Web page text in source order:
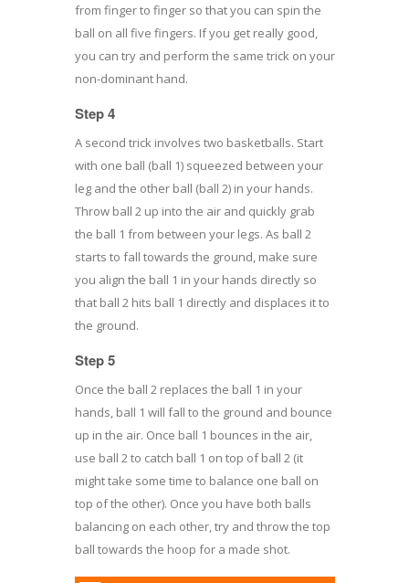
from finger to finger so that you can spin the
ball on all five fingers. If you get really good,
you can try and perform the same trick on your
non-dominant hand.
Step 4
A second trick involves two basketballs. Start
with one ball (ball 1) squeezed between your
leg and the other ball (ball 2) in your hands.
Throw ball 2 up into the air and quickly grab
the ball 1 from between your legs. As ball 2
starts to fall towards the ground, make sure
you align the ball 1 in your hands directly so
that ball 2 hits ball 1 directly and displaces it to
the ground.
Step 5
Once the ball 2 replaces the ball 1 in your
hands, ball 1 will fall to the ground and bounce
up in the air. Once ball 1 bounces in the air,
use ball 2 to catch ball 1 on top of ball 2 (it
might take some time to balance one ball on
top of the other). Once you have both balls
balancing on each other, try and throw the top
ball towards the hoop for a made shot.